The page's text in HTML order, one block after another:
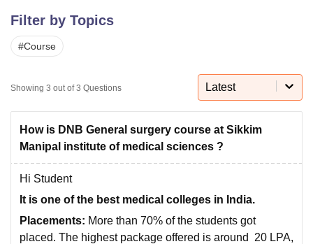
Bhopal
LucknowKMC Manipal
Lovely Professional University
of Fundamental Research, MumbaiIndian Agricultural Research
Vellore Institute of Technology, VelloreSRM Institute of
College Of Nursing, Mumbai
Centre, Kolkata
SciencesCompetitionPharmacyAnimation and Design
IBS Hyderabad
Filter by Topics
#Course
Showing 3 out of 3 Questions Latest
How is DNB General surgery course at Sikkim
Manipal institute of medical sciences ?
Hi Student
It is one of the best medical colleges in India.
Placements: More than 70% of the students got
placed. The highest package offered is around 20 LPA,